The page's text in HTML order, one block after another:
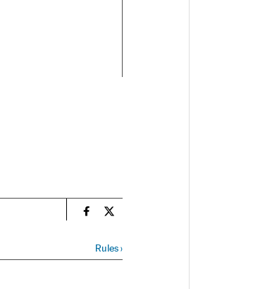
Sports El País in English on Facebook
Sports El País in English on Twitter
Rules›